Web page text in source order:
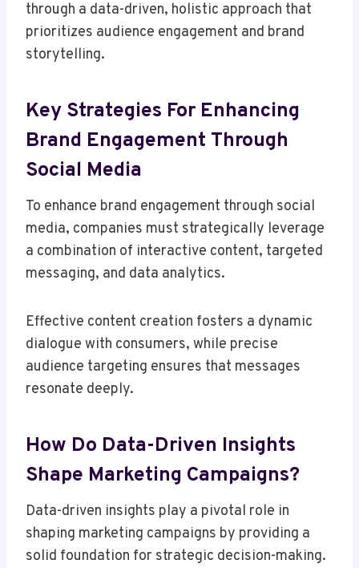
through a data-driven, holistic approach that
prioritizes audience engagement and brand
storytelling.
Key Strategies For Enhancing
Brand Engagement Through
Social Media
To enhance brand engagement through social
media, companies must strategically leverage
a combination of interactive content, targeted
messaging, and data analytics.
Effective content creation fosters a dynamic
dialogue with consumers, while precise
audience targeting ensures that messages
resonate deeply.
How Do Data-Driven Insights
Shape Marketing Campaigns?
Data-driven insights play a pivotal role in
shaping marketing campaigns by providing a
solid foundation for strategic decision-making.